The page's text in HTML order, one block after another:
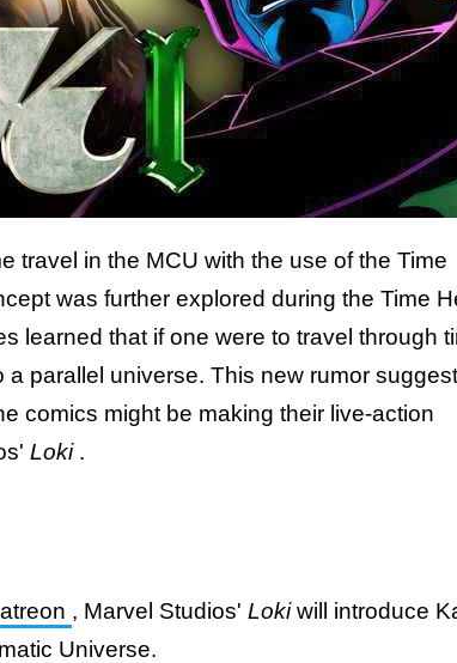
travel in the MCU with the use of the Time
was further explored during the Time
learned that if one were to travel through
parallel universe. This new rumor
comics might be making their live-action
Loki .
, Marvel Studios' Lokiwill introduce
Universe.